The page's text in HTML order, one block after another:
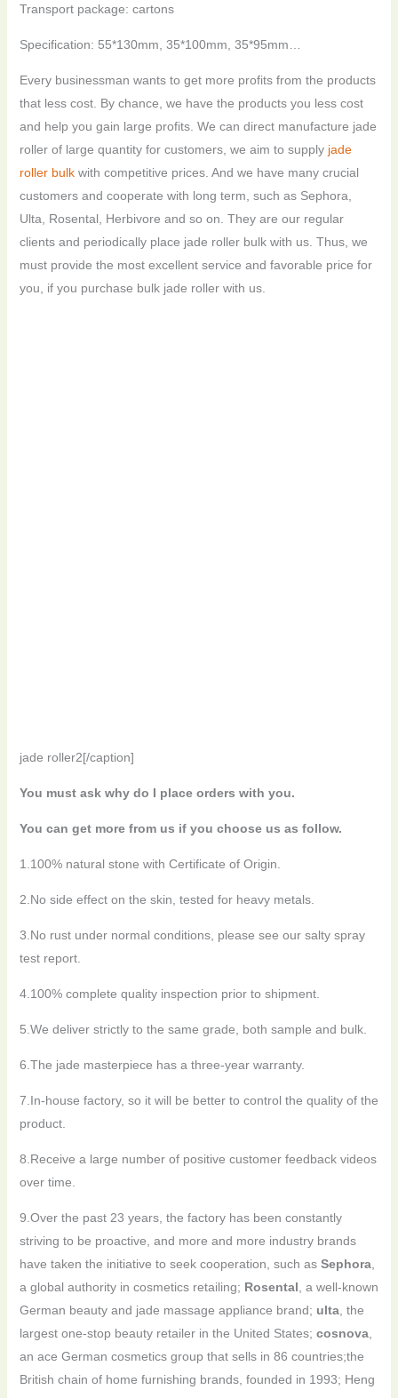
Transport package: cartons
Specification: 55*130mm, 35*100mm, 35*95mm…
Every businessman wants to get more profits from the products
that less cost. By chance, we have the products you less cost
and help you gain large profits. We can direct manufacture jade
roller of large quantity for customers, we aim to supply jade
roller bulkwith competitive prices. And we have many crucial
customers and cooperate with long term, such as Sephora,
Ulta, Rosental, Herbivore and so on. They are our regular
clients and periodically place jade roller bulk with us. Thus, we
must provide the most excellent service and favorable price for
you, if you purchase bulk jade roller with us.
jade roller2[/caption]
You must ask why do I place orders with you.
You can get more from us if you choose us as follow.
1.100% natural stone with Certificate of Origin.
2.No side effect on the skin, tested for heavy metals.
3.No rust under normal conditions, please see our salty spray
test report.
4.100% complete quality inspection prior to shipment.
5.We deliver strictly to the same grade, both sample and bulk.
6.The jade masterpiece has a three-year warranty.
7.In-house factory, so it will be better to control the quality of the
product.
8.Receive a large number of positive customer feedback videos
over time.
9.Over the past 23 years, the factory has been constantly
striving to be proactive, and more and more industry brands
have taken the initiative to seek cooperation, such as Sephora,
a global authority in cosmetics retailing; Rosental , a well-known
German beauty and jade massage appliance brand; ulta, the
largest one-stop beauty retailer in the United States; cosnova,
an ace German cosmetics group that sells in 86 countries;the
British chain of home furnishing brands, founded in 1993; Heng